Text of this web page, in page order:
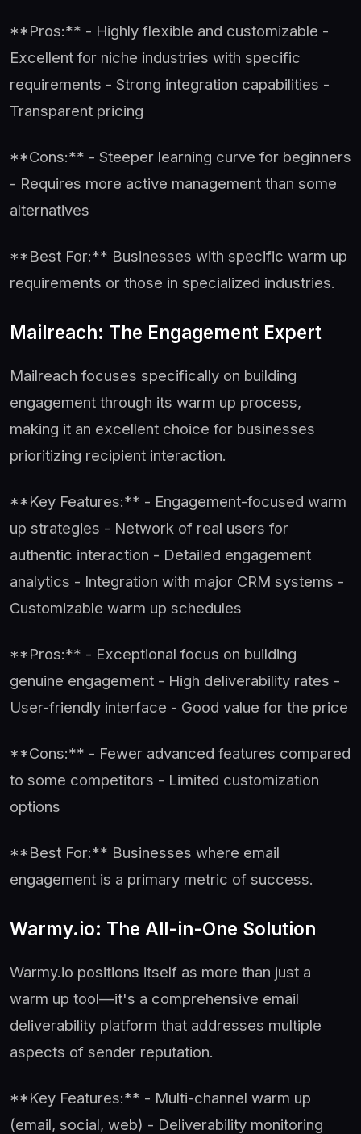
**Pros:** - Highly flexible and customizable -
Excellent for niche industries with specific
requirements - Strong integration capabilities -
Transparent pricing
**Cons:** - Steeper learning curve for beginners
- Requires more active management than some
alternatives
**Best For:** Businesses with specific warm up
requirements or those in specialized industries.
Mailreach: The Engagement Expert
Mailreach focuses specifically on building
engagement through its warm up process,
making it an excellent choice for businesses
prioritizing recipient interaction.
**Key Features:** - Engagement-focused warm
up strategies - Network of real users for
authentic interaction - Detailed engagement
analytics - Integration with major CRM systems -
Customizable warm up schedules
**Pros:** - Exceptional focus on building
genuine engagement - High deliverability rates -
User-friendly interface - Good value for the price
**Cons:** - Fewer advanced features compared
to some competitors - Limited customization
options
**Best For:** Businesses where email
engagement is a primary metric of success.
Warmy.io: The All-in-One Solution
Warmy.io positions itself as more than just a
warm up tool—it's a comprehensive email
deliverability platform that addresses multiple
aspects of sender reputation.
**Key Features:** - Multi-channel warm up
(email, social, web) - Deliverability monitoring